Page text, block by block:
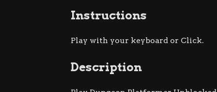
Instructions
Play with your keyboard or Click.
Description